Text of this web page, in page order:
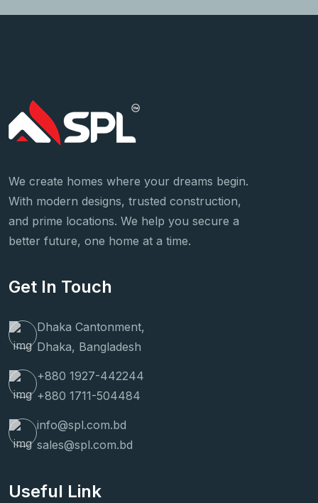
We create homes where your dreams begin.
With modern designs, trusted construction,
and prime locations. We help you secure a
better future, one home at a time.
Get In Touch
Dhaka Cantonment,
Dhaka, Bangladesh
+880 1927-442244
+880 1711-504484
info@spl.com.bd
sales@spl.com.bd
Useful Link